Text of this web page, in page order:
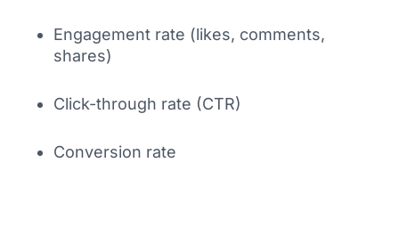
Engagement rate (likes, comments,
shares)
Click-through rate (CTR)
Conversion rate